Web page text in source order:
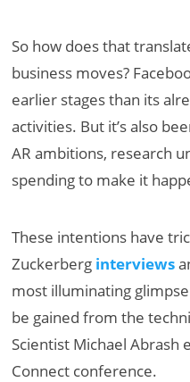
So how does that
business moves?
earlier stages than its
activities. But it’s also
AR ambitions, research
spending to make it
These intentions have
Zuckerberg interviews
most illuminating glimpse
be gained from the
Scientist Michael Abrash
Connect conference.